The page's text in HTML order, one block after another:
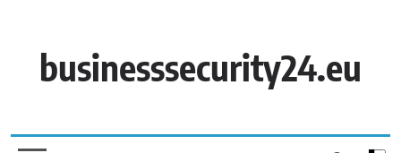
businesssecurity24.eu